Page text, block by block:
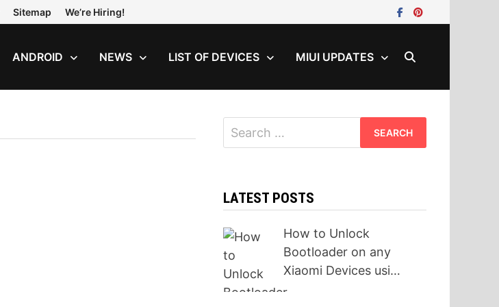
Sitemap We’re Hiring!
ANDROID NEWS LIST OF DEVICES MIUI UPDATES
Search
for:
LATEST POSTS
How to Unlock
Bootloader on any
Xiaomi Devices usi…